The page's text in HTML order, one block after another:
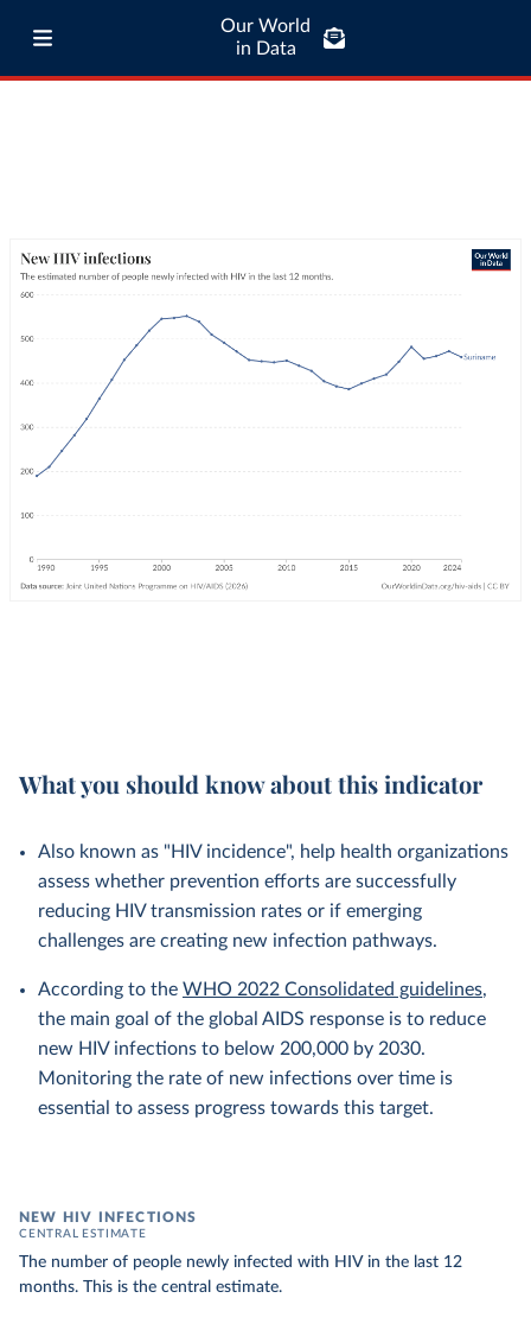
Our World
in Data
What you should know about this indicator
Also known as "HIV incidence", help health organizations
assess whether prevention efforts are successfully
reducing HIV transmission rates or if emerging
challenges are creating new infection pathways.
According to the WHO 2022 Consolidated guidelines,
the main goal of the global AIDS response is to reduce
new HIV infections to below 200,000 by 2030.
Monitoring the rate of new infections over time is
essential to assess progress towards this target.
NEW HIV INFECTIONS
CENTRAL ESTIMATE
The number of people newly infected with HIV in the last 12
months. This is the central estimate.